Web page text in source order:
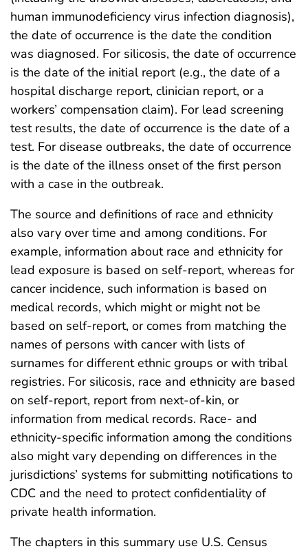
human immunodeficiency virus infection diagnosis),
the date of occurrence is the date the condition
was diagnosed. For silicosis, the date of occurrence
is the date of the initial report (e.g., the date of a
hospital discharge report, clinician report, or a
workers’ compensation claim). For lead screening
test results, the date of occurrence is the date of a
test. For disease outbreaks, the date of occurrence
is the date of the illness onset of the first person
with a case in the outbreak.
The source and definitions of race and ethnicity
also vary over time and among conditions. For
example, information about race and ethnicity for
lead exposure is based on self-report, whereas for
cancer incidence, such information is based on
medical records, which might or might not be
based on self-report, or comes from matching the
names of persons with cancer with lists of
surnames for different ethnic groups or with tribal
registries. For silicosis, race and ethnicity are based
on self-report, report from next-of-kin, or
information from medical records. Race- and
ethnicity-specific information among the conditions
also might vary depending on differences in the
jurisdictions’ systems for submitting notifications to
CDC and the need to protect confidentiality of
private health information.
The chapters in this summary use U.S. Census